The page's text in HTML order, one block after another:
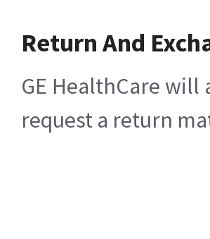
Return And
GE HealthCare
request a return